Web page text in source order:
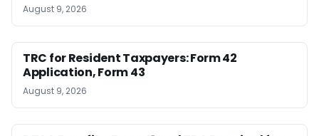
August 9, 2026
TRC for Resident Taxpayers: Form 42
Application, Form 43
August 9, 2026